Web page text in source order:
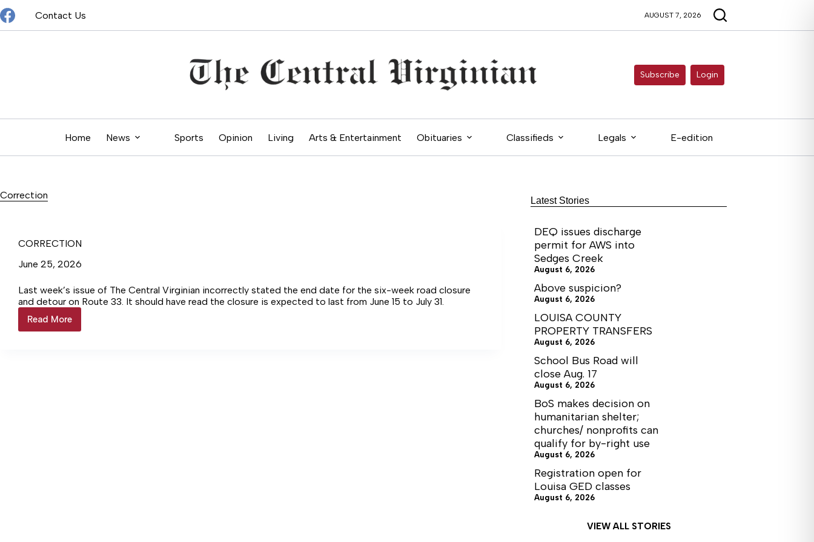
Skip
to
content
Contact Us AUGUST 7, 2026
Subscribe Login
Home News Sports Opinion Living Arts & Entertainment Obituaries Classifieds Legals E-edition
Correction
CORRECTION
June 25, 2026
Last week’s issue of The Central Virginian incorrectly stated the end date for the six-week road closure
and detour on Route 33. It should have read the closure is expected to last from June 15 to July 31.
Read MoreCORRECTION
Latest Stories
DEQ issues discharge
permit for AWS into
Sedges Creek
August 6, 2026
Above suspicion?
August 6, 2026
LOUISA COUNTY
PROPERTY TRANSFERS
August 6, 2026
School Bus Road will
close Aug. 17
August 6, 2026
BoS makes decision on
humanitarian shelter;
churches/ nonprofits can
qualify for by-right use
August 6, 2026
Registration open for
Louisa GED classes
August 6, 2026
VIEW ALL STORIES